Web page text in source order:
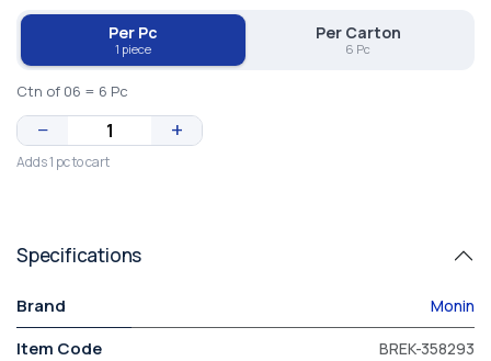
Per Pc
1 piece
Per Carton
6 Pc
Ctn of 06 = 6 Pc
− +
Adds 1 pc to cart
Specifications
Brand Monin
Item Code BREK-358293